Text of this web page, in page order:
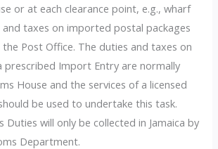
or at each clearance point, e.g., wharf
taxes on imported postal packages
Post Office. The duties and taxes on
prescribed Import Entry are normally
House and the services of a licensed
be used to undertake this task.
Duties will only be collected in Jamaica by
Department.